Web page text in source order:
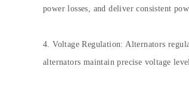
power losses, and deliver consistent
4. Voltage Regulation: Alternators
alternators maintain precise voltage